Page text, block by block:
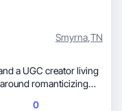
Smyrna,TN
a UGC creator living
0